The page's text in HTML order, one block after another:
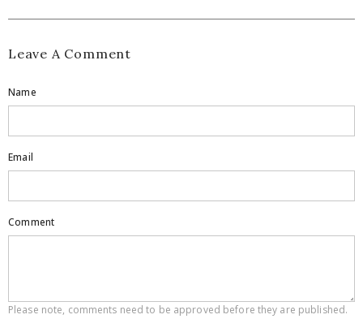
Leave A Comment
Name
Email
Comment
Please note, comments need to be approved before they are published.